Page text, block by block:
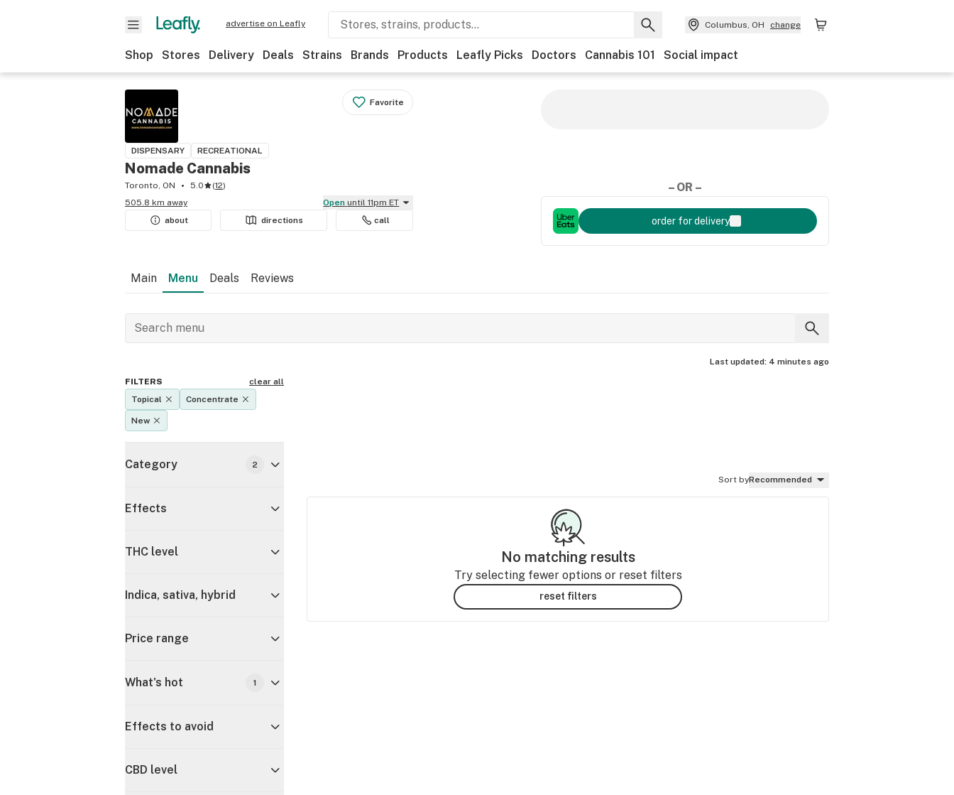
advertise on Leafly Columbus, OH change
Shop Stores Delivery Deals Strains Brands Products Leafly Picks Doctors Cannabis 101 Social impact
Favorite
DISPENSARY RECREATIONAL
Nomade Cannabis
Toronto, ON 5.0 (12)
505.8 km away
Open until 11pm ET
about
directions call
– OR –
order for delivery
Main Menu Deals Reviews
Last updated: 4 minutes ago
FILTERS
clear all
Topical
Concentrate
New
Category 2
Effects
THC level
Indica, sativa, hybrid
Price range
What's hot 1
Effects to avoid
CBD level
Sort byRecommended
No matching results
Try selecting fewer options or reset filters
reset filters